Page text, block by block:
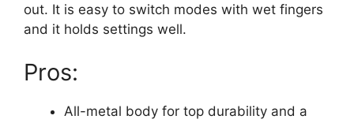
out. It is easy to switch modes with wet fingers
and it holds settings well.
Pros:
All-metal body for top durability and a